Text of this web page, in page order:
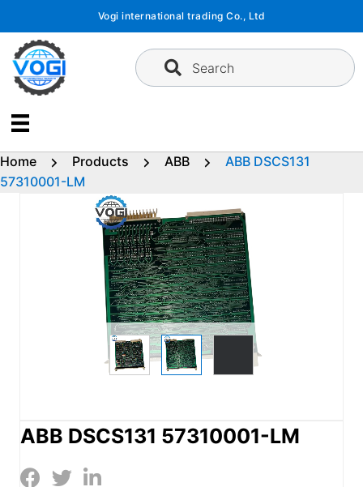
content
Vogi international trading Co., Ltd
Search
Home Products ABB
ABB DSCS131
57310001-LM
ABB DSCS131 57310001-LM